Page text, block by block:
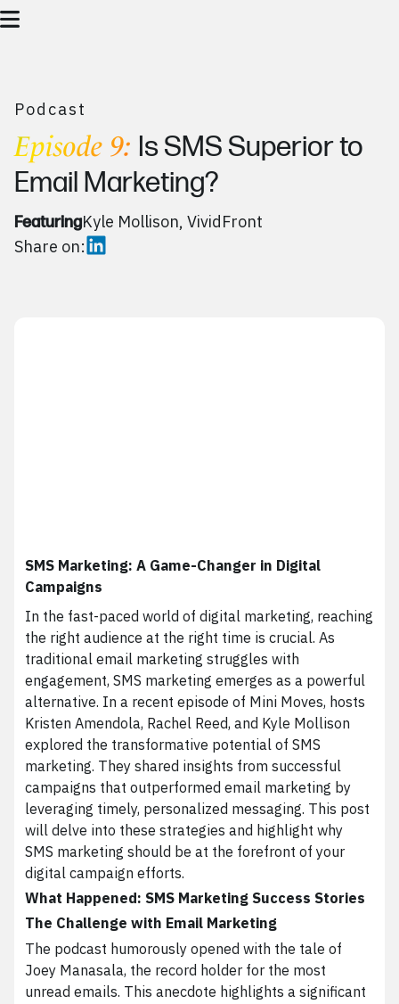
Podcast
Episode 9: Is SMS Superior to
Email Marketing?
FeaturingKyle Mollison, VividFront
Share on:
SMS Marketing: A Game-Changer in Digital
Campaigns
In the fast-paced world of digital marketing, reaching
the right audience at the right time is crucial. As
traditional email marketing struggles with
engagement, SMS marketing emerges as a powerful
alternative. In a recent episode of Mini Moves, hosts
Kristen Amendola, Rachel Reed, and Kyle Mollison
explored the transformative potential of SMS
marketing. They shared insights from successful
campaigns that outperformed email marketing by
leveraging timely, personalized messaging. This post
will delve into these strategies and highlight why
SMS marketing should be at the forefront of your
digital campaign efforts.
What Happened: SMS Marketing Success Stories
The Challenge with Email Marketing
The podcast humorously opened with the tale of
Joey Manasala, the record holder for the most
unread emails. This anecdote highlights a significant